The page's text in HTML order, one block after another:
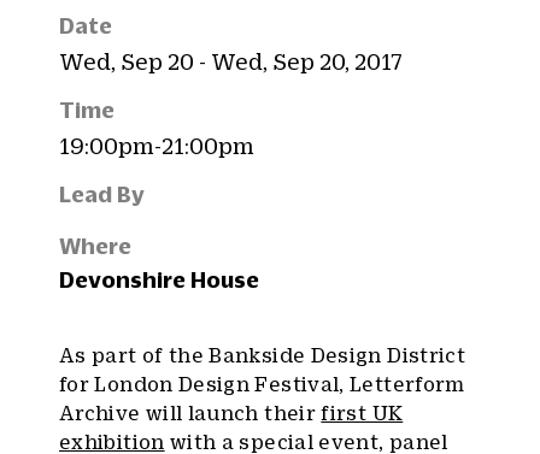
Date
Wed, Sep 20 - Wed, Sep 20, 2017
Time
19:00pm-21:00pm
Lead By
Where
Devonshire House
As part of the Bankside Design District
for London Design Festival, Letterform
Archive will launch theirfirst UK
exhibition with a special event, panel